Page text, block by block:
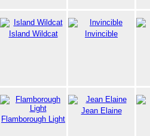
Island Wildcat Invincible
Flamborough Light
Jean Elaine